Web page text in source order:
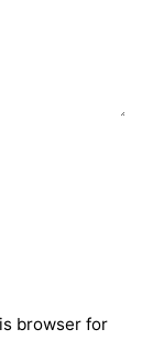
browser for